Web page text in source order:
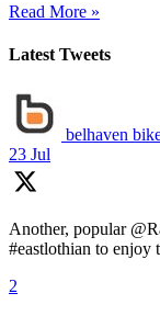
Read More »
Latest Tweets
belhaven
23 Jul
Another, popular
#eastlothian to enjoy
2